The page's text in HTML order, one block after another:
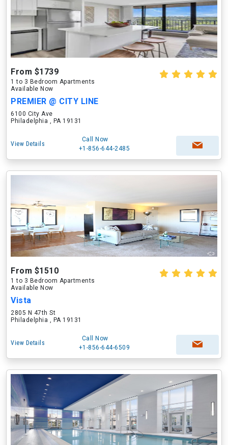
From $1739
1 to 3 Bedroom Apartments
Available Now
PREMIER @ CITY LINE
6100 City Ave
Philadelphia , PA 19131
View Details
Call Now
+1-856-644-2485
From $1510
1 to 3 Bedroom Apartments
Available Now
Vista
2805 N 47th St
Philadelphia , PA 19131
View Details
Call Now
+1-856-644-6509